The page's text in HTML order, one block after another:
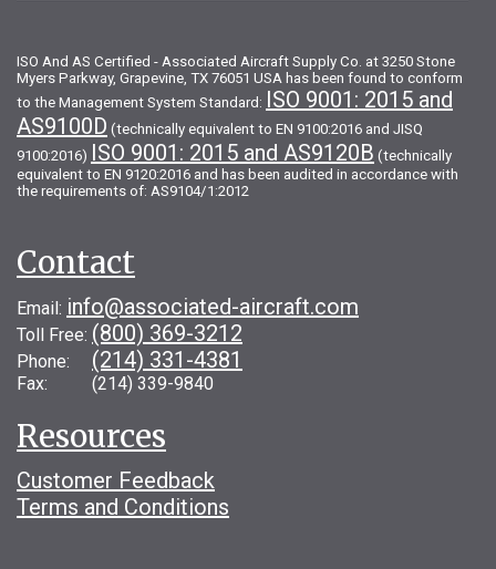
ISO And AS Certified - Associated Aircraft Supply Co. at 3250 Stone
Myers Parkway, Grapevine, TX 76051 USA has been found to conform
to the Management System Standard: ISO 9001: 2015 and
AS9100D (technically equivalent to EN 9100:2016 and JISQ
9100:2016) ISO 9001: 2015 and AS9120B (technically
equivalent to EN 9120:2016 and has been audited in accordance with
the requirements of: AS9104/1:2012
Contact
Email: info@associated-aircraft.com
Toll Free: (800) 369-3212
Phone: (214) 331-4381
Fax: (214) 339-9840
Resources
Customer Feedback
Terms and Conditions